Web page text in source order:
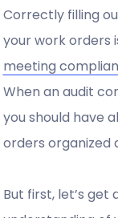
Correctly filling
your work orders
meeting
When an audit
you should have
orders organized
But first, let’s get